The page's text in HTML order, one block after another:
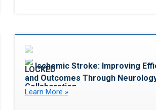
Ischemic Stroke: Improving
and Outcomes Through
Collaboration
Learn More »